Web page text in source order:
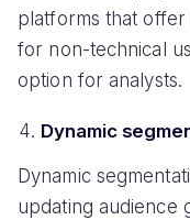
platforms that
for non-technical
option for analysts.
Dynamic
Dynamic
updating audience